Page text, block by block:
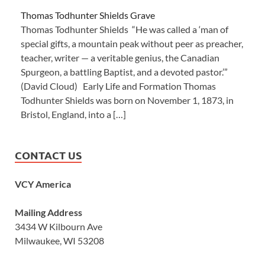
Thomas Todhunter Shields Grave
Thomas Todhunter Shields “He was called a ‘man of
special gifts, a mountain peak without peer as preacher,
teacher, writer — a veritable genius, the Canadian
Spurgeon, a battling Baptist, and a devoted pastor.’”
(David Cloud) Early Life and Formation Thomas
Todhunter Shields was born on November 1, 1873, in
Bristol, England, into a […]
CONTACT US
VCY America
Mailing Address
3434 W Kilbourn Ave
Milwaukee, WI 53208